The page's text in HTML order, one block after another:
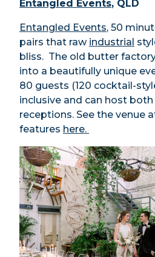
Entangled Events, QLD
Entangled Events, 50
pairs that raw industrial
bliss. The old butter
into a beautifully unique
80 guests (120 cocktail-
inclusive and can host
receptions. See the venue
features here.